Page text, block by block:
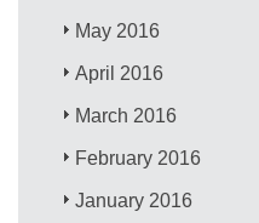
May 2016
April 2016
March 2016
February 2016
January 2016